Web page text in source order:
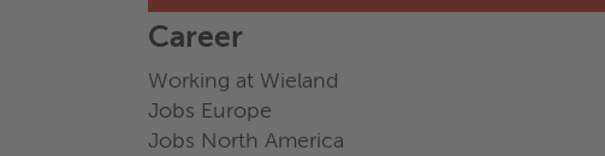
Career
Working at Wieland
Jobs Europe
Jobs North America